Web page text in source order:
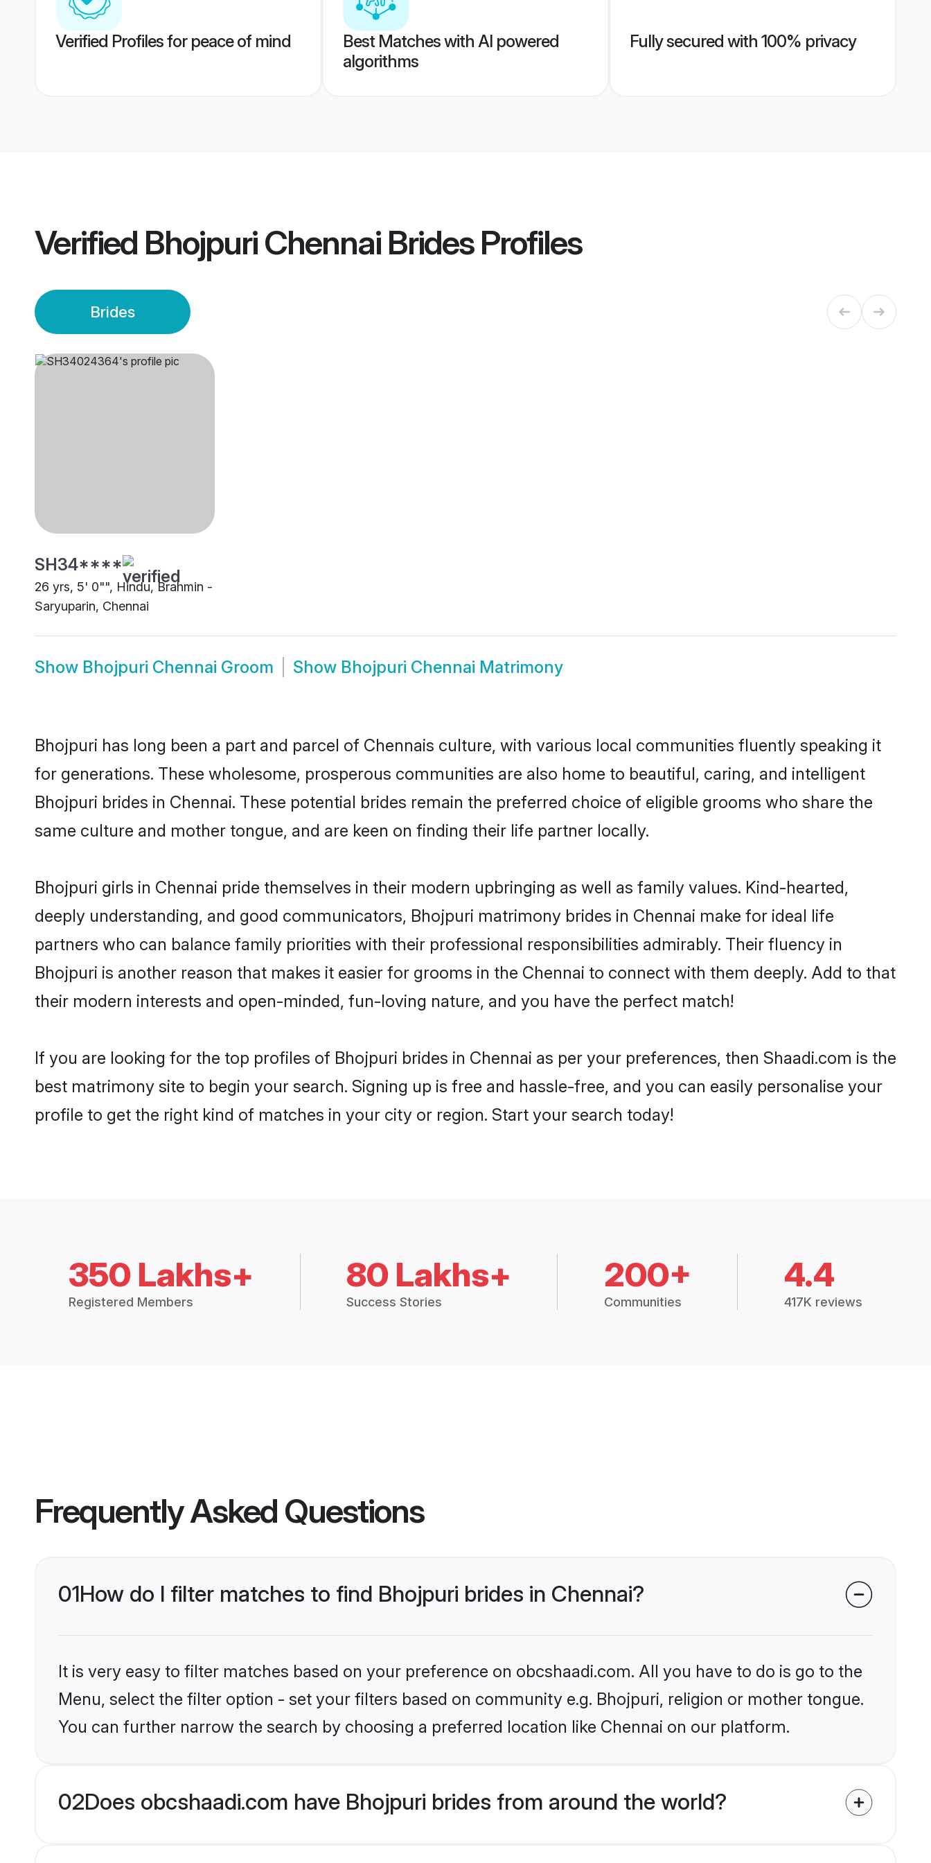
Verified Profiles for peace of mind
Best Matches with AI powered
algorithms
Fully secured with 100% privacy
Verified Bhojpuri Chennai BridesProfiles
Brides
SH34****
26 yrs, 5' 0"", Hindu, Brahmin -
Saryuparin, Chennai
Show Bhojpuri Chennai Groom Show Bhojpuri Chennai Matrimony
Bhojpuri has long been a part and parcel of Chennais culture, with various local communities fluently speaking it
for generations. These wholesome, prosperous communities are also home to beautiful, caring, and intelligent
Bhojpuri brides in Chennai. These potential brides remain the preferred choice of eligible grooms who share the
same culture and mother tongue, and are keen on finding their life partner locally.
Bhojpuri girls in Chennai pride themselves in their modern upbringing as well as family values. Kind-hearted,
deeply understanding, and good communicators, Bhojpuri matrimony brides in Chennai make for ideal life
partners who can balance family priorities with their professional responsibilities admirably. Their fluency in
Bhojpuri is another reason that makes it easier for grooms in the Chennai to connect with them deeply. Add to that
their modern interests and open-minded, fun-loving nature, and you have the perfect match!
If you are looking for the top profiles of Bhojpuri brides in Chennai as per your preferences, then Shaadi.com is the
best matrimony site to begin your search. Signing up is free and hassle-free, and you can easily personalise your
profile to get the right kind of matches in your city or region. Start your search today!
350 Lakhs+
Registered Members
80 Lakhs+
Success Stories
200+
Communities
4.4
417K reviews
Frequently Asked Questions
01How do I filter matches to find Bhojpuri brides in Chennai?
It is very easy to filter matches based on your preference on obcshaadi.com. All you have to do is go to the
Menu, select the filter option - set your filters based on community e.g. Bhojpuri, religion or mother tongue.
You can further narrow the search by choosing a preferred location like Chennai on our platform.
02Does obcshaadi.com have Bhojpuri brides from around the world?